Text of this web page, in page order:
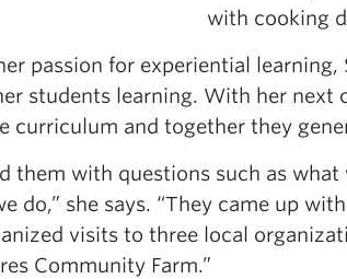
with cooking
passion for experiential
students learning. With her
curriculum and together they
them with questions such as
do,” she says. “They came up
visits to three local
Community Farm.”